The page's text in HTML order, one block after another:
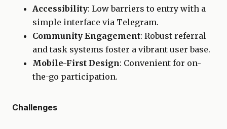
Accessibility: Low barriers to entry with a
simple interface via Telegram.
Community Engagement: Robust referral
and task systems foster a vibrant user base.
Mobile-First Design: Convenient for on-
the-go participation.
Challenges